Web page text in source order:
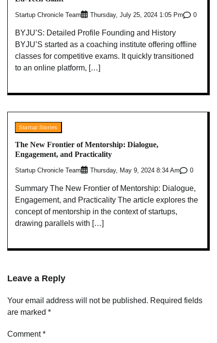
Startup Chronicle Team Thursday, July 25, 2024 1:05 Pm 0
BYJU’S: Detailed Profile Founding and History
BYJU’S started as a coaching institute offering offline
classes for competitive exams. It quickly transitioned
to an online platform, […]
Startup Stories
The New Frontier of Mentorship: Dialogue,
Engagement, and Practicality
Startup Chronicle Team Thursday, May 9, 2024 8:34 Am 0
Summary The New Frontier of Mentorship: Dialogue,
Engagement, and Practicality The article explores the
concept of mentorship in the context of startups,
drawing parallels with […]
Leave a Reply
Your email address will not be published. Required fields
are marked *
Comment*